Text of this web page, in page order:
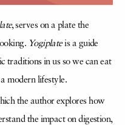
, serves on a plate the
Yogiplateis a guide
traditions in us so we can eat
modern lifestyle.
the author explores how
the impact on digestion,